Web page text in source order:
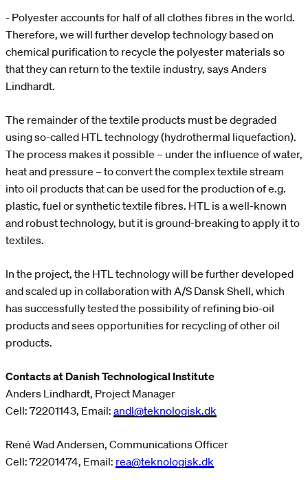
- Polyester accounts for half of all clothes fibres in the world.
Therefore, we will further develop technology based on
chemical purification to recycle the polyester materials so
that they can return to the textile industry, says Anders
Lindhardt.
The remainder of the textile products must be degraded
using so-called HTL technology (hydrothermal liquefaction).
The process makes it possible – under the influence of water,
heat and pressure – to convert the complex textile stream
into oil products that can be used for the production of e.g.
plastic, fuel or synthetic textile fibres. HTL is a well-known
and robust technology, but it is ground-breaking to apply it to
textiles.
In the project, the HTL technology will be further developed
and scaled up in collaboration with A/S Dansk Shell, which
has successfully tested the possibility of refining bio-oil
products and sees opportunities for recycling of other oil
products.
Contacts at Danish Technological Institute
Anders Lindhardt, Project Manager
Cell: 72201143, Email: andl@teknologisk.dk
René Wad Andersen, Communications Officer
Cell: 72201474, Email: rea@teknologisk.dk